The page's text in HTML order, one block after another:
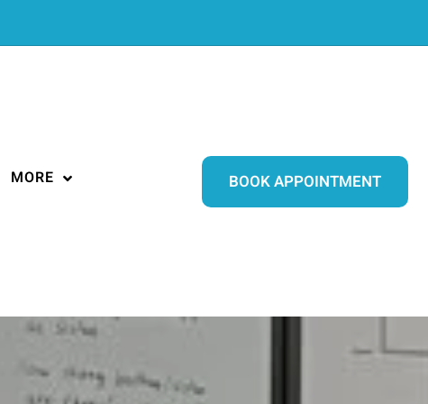
MORE BOOK APPOINTMENT